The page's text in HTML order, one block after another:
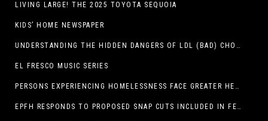
LIVING LARGE! THE 2025 TOYOTA SEQUOIA
KIDS’ HOME NEWSPAPER
UNDERSTANDING THE HIDDEN DANGERS OF LDL (BAD) CHOLESTEROL
EL FRESCO MUSIC SERIES
PERSONS EXPERIENCING HOMELESSNESS FACE GREATER HEALTH RISKS
EPFH RESPONDS TO PROPOSED SNAP CUTS INCLUDED IN FEEDING TEXAS STATEMENT